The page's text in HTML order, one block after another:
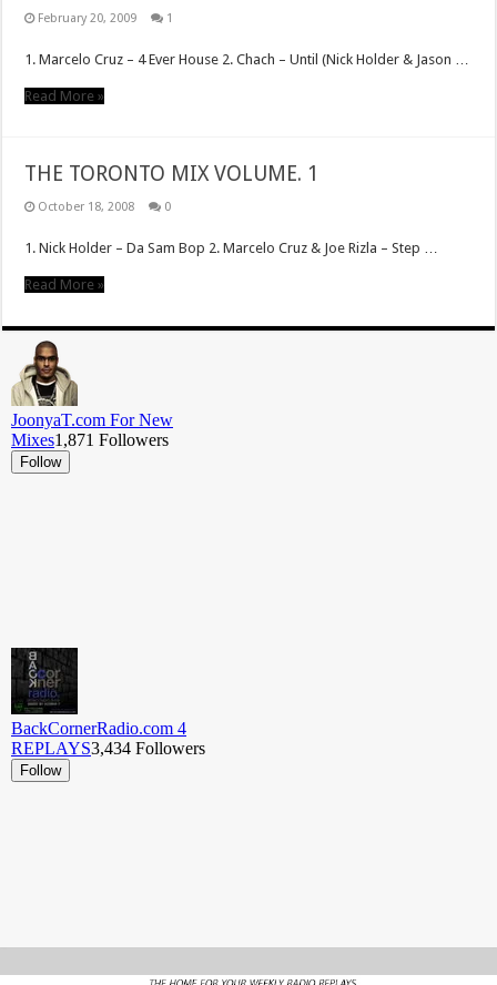
February 20, 2009 1
1. Marcelo Cruz – 4 Ever House 2. Chach – Until (Nick Holder & Jason …
Read More »
THE TORONTO MIX VOLUME. 1
October 18, 2008 0
1. Nick Holder – Da Sam Bop 2. Marcelo Cruz & Joe Rizla – Step …
Read More »